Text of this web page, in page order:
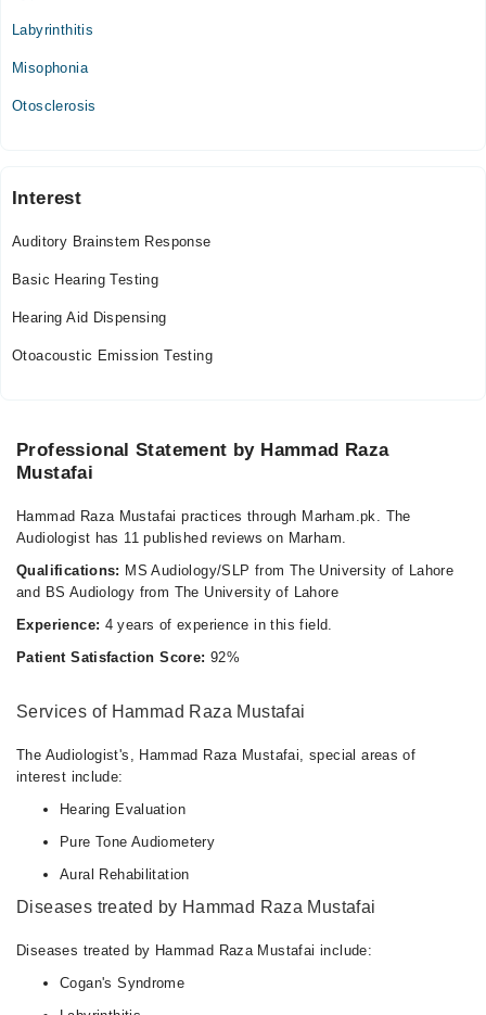
The Audiology Consultants
Mon
09:00 AM - 10:00 PM
Wed
Thu
09:00 AM - 10:00 PM
Sun
Mon
Tue
Wed
02:00 PM - 03:30 PM
02:00 PM - 03:30 PM
Sat
Labyrinthitis
Misophonia
Otosclerosis
Interest
Auditory Brainstem Response
Basic Hearing Testing
Hearing Aid Dispensing
Otoacoustic Emission Testing
Professional Statement by Hammad Raza
Mustafai
Hammad Raza Mustafai practices through Marham.pk. The
Audiologist has 11 published reviews on Marham.
Qualifications: MS Audiology/SLP from The University of Lahore
and BS Audiology from The University of Lahore
Experience: 4 years of experience in this field.
Patient Satisfaction Score: 92%
Services of Hammad Raza Mustafai
The Audiologist's, Hammad Raza Mustafai, special areas of
interest include:
Hearing Evaluation
Pure Tone Audiometery
Aural Rehabilitation
Diseases treated by Hammad Raza Mustafai
Diseases treated by Hammad Raza Mustafai include:
Cogan's Syndrome